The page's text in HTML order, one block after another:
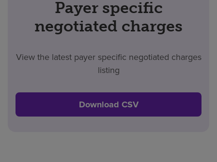
Payer specific
negotiated charges
View the latest payer specific negotiated charges
listing
Download CSV